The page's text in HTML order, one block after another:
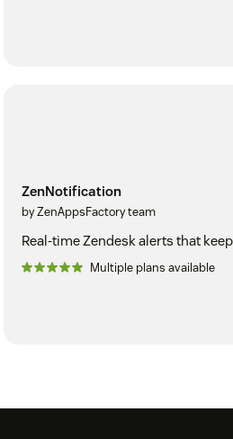
ZenNotification
by ZenAppsFactory team
Real-time Zendesk alerts that
Multiple plans available